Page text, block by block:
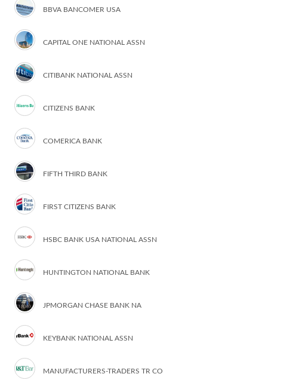
BBVA BANCOMER USA
CAPITAL ONE NATIONAL ASSN
CITIBANK NATIONAL ASSN
CITIZENS BANK
COMERICA BANK
FIFTH THIRD BANK
FIRST CITIZENS BANK
HSBC BANK USA NATIONAL ASSN
HUNTINGTON NATIONAL BANK
JPMORGAN CHASE BANK NA
KEYBANK NATIONAL ASSN
MANUFACTURERS-TRADERS TR CO